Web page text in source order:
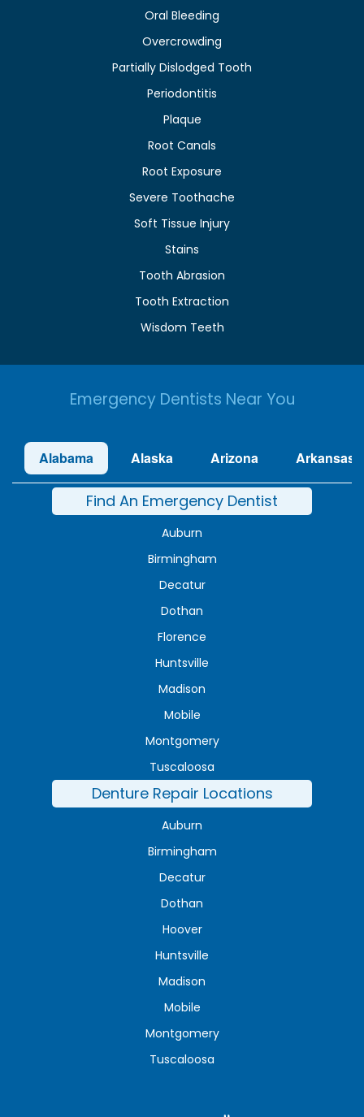
Oral Bleeding
Overcrowding
Partially Dislodged Tooth
Periodontitis
Plaque
Root Canals
Root Exposure
Severe Toothache
Soft Tissue Injury
Stains
Tooth Abrasion
Tooth Extraction
Wisdom Teeth
Emergency Dentists Near You
Alabama Alaska Arizona Arkansas
Find An Emergency Dentist
Auburn
Birmingham
Decatur
Dothan
Florence
Huntsville
Madison
Mobile
Montgomery
Tuscaloosa
Denture Repair Locations
Auburn
Birmingham
Decatur
Dothan
Hoover
Huntsville
Madison
Mobile
Montgomery
Tuscaloosa